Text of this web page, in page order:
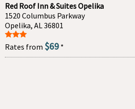
Red Roof Inn & Suites Opelika
1520 Columbus Parkway
Opelika, AL 36801
Rates from $69 *